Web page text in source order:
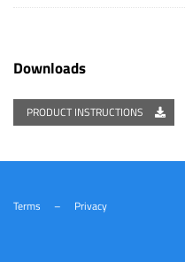
Downloads
PRODUCT INSTRUCTIONS
Terms – Privacy